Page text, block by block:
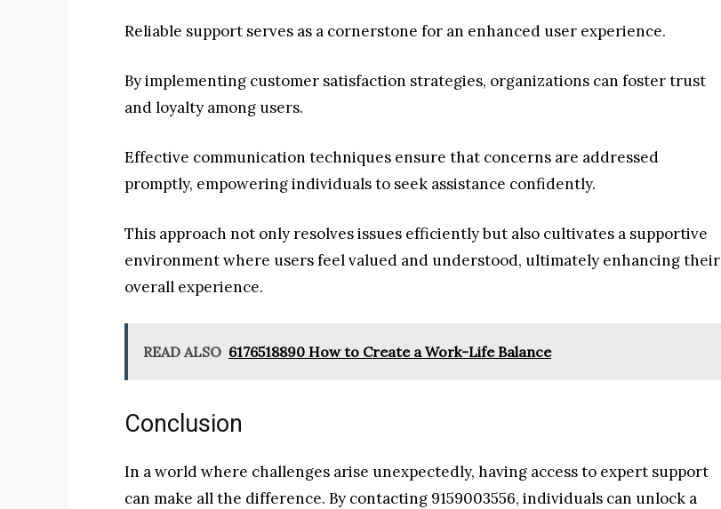
Reliable support serves as a cornerstone for an enhanced user experience.
By implementing customer satisfaction strategies, organizations can foster trust
and loyalty among users.
Effective communication techniques ensure that concerns are addressed
promptly, empowering individuals to seek assistance confidently.
This approach not only resolves issues efficiently but also cultivates a supportive
environment where users feel valued and understood, ultimately enhancing their
overall experience.
READ ALSO 6176518890 How to Create a Work-Life Balance
Conclusion
In a world where challenges arise unexpectedly, having access to expert support
can make all the difference. By contacting 9159003556, individuals can unlock a